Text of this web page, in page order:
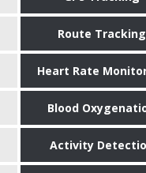
Route Tracking
Heart Rate
Blood
Activity